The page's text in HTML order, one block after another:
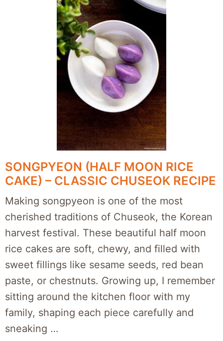
SONGPYEON (HALF MOON RICE
CAKE) – CLASSIC CHUSEOK RECIPE
Making songpyeon is one of the most
cherished traditions of Chuseok, the Korean
harvest festival. These beautiful half moon
rice cakes are soft, chewy, and filled with
sweet fillings like sesame seeds, red bean
paste, or chestnuts. Growing up, I remember
sitting around the kitchen floor with my
family, shaping each piece carefully and
sneaking …